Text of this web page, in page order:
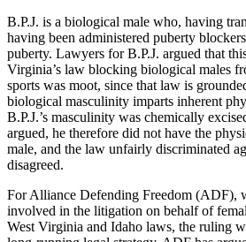
B.P.J. is a biological male who, having
having been administered puberty
puberty. Lawyers for B.P.J. argued that
Virginia’s law blocking biological males
sports was moot, since that law is
biological masculinity imparts inherent
B.P.J.’s masculinity was chemically
argued, he therefore did not have the
male, and the law unfairly discriminated
disagreed.
For Alliance Defending Freedom (ADF),
involved in the litigation on behalf of
West Virginia and Idaho laws, the ruling